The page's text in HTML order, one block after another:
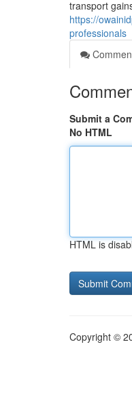
transport
https://
professionals
Submit a
No HTML
HTML is
Copyright ©